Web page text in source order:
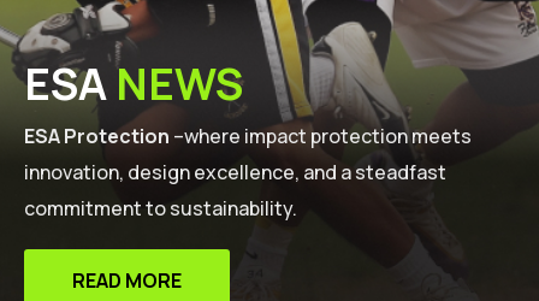
ESANEWS
ESA Protection –where impact protection meets
innovation, design excellence, and a steadfast
commitment to sustainability.
READ MORE